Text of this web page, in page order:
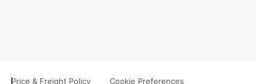
Price & Freight Policy Cookie Preferences